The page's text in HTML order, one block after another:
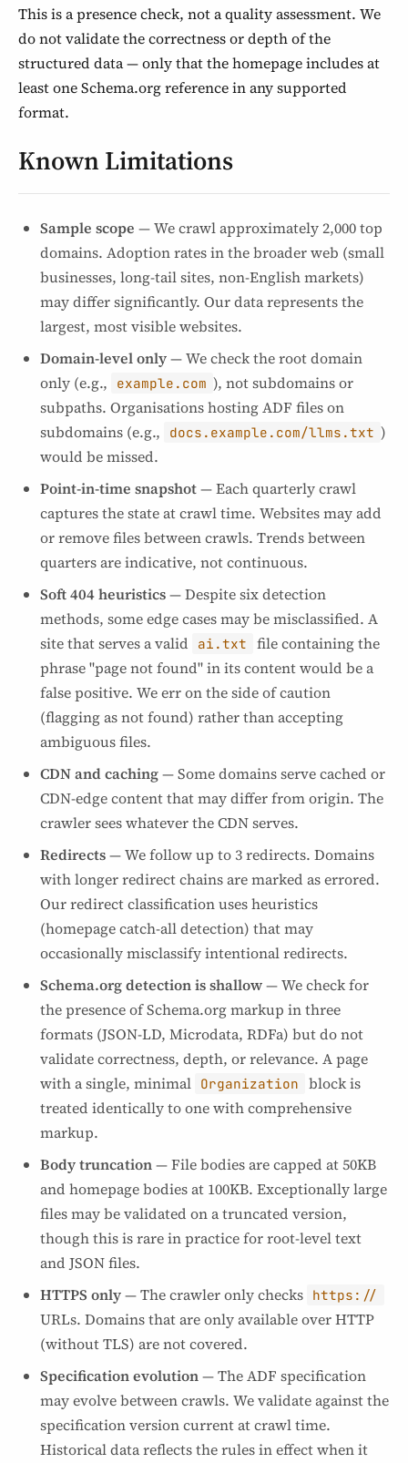
This is a presence check, not a quality assessment. We
do not validate the correctness or depth of the
structured data — only that the homepage includes at
least one Schema.org reference in any supported
format.
Known Limitations
Sample scope — We crawl approximately 2,000 top
domains. Adoption rates in the broader web (small
businesses, long-tail sites, non-English markets)
may differ significantly. Our data represents the
largest, most visible websites.
Domain-level only— We check the root domain
only (e.g.,
example.com ), not subdomains or
subpaths. Organisations hosting ADF files on
subdomains (e.g.,
docs.example.com/llms.txt )
would be missed.
Point-in-time snapshot— Each quarterly crawl
captures the state at crawl time. Websites may add
or remove files between crawls. Trends between
quarters are indicative, not continuous.
Soft 404 heuristics— Despite six detection
methods, some edge cases may be misclassified. A
site that serves a valid
ai.txt
file containing the
phrase "page not found" in its content would be a
false positive. We err on the side of caution
(flagging as not found) rather than accepting
ambiguous files.
CDN and caching— Some domains serve cached or
CDN-edge content that may differ from origin. The
crawler sees whatever the CDN serves.
Redirects— We follow up to 3 redirects. Domains
with longer redirect chains are marked as errored.
Our redirect classification uses heuristics
(homepage catch-all detection) that may
occasionally misclassify intentional redirects.
Schema.org detection is shallow— We check for
the presence of Schema.org markup in three
formats (JSON-LD, Microdata, RDFa) but do not
validate correctness, depth, or relevance. A page
with a single, minimal Organization
block is
treated identically to one with comprehensive
markup.
Body truncation— File bodies are capped at 50KB
and homepage bodies at 100KB. Exceptionally large
files may be validated on a truncated version,
though this is rare in practice for root-level text
and JSON files.
HTTPS only— The crawler only checks https://
URLs. Domains that are only available over HTTP
(without TLS) are not covered.
Specification evolution— The ADF specification
may evolve between crawls. We validate against the
specification version current at crawl time.
Historical data reflects the rules in effect when it